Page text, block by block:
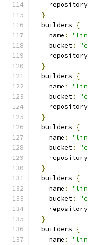
    repository
}
  builders
{
    name
:
    bucket
:
    repository
}
  builders
{
    name
:
    bucket
:
    repository
}
  builders
{
    name
:
    bucket
:
    repository
}
  builders
{
    name
:
    bucket
:
    repository
}
  builders
{
    name
: